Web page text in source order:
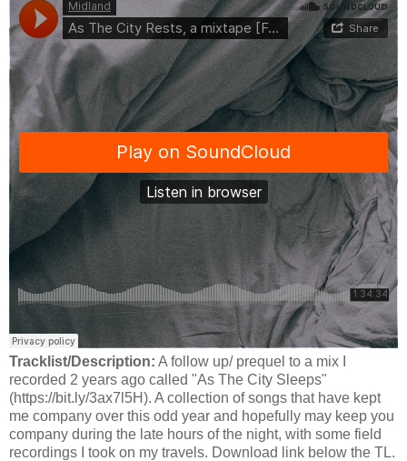
Tracklist/Description: A follow up/ prequel to a mix I
recorded 2 years ago called "As The City Sleeps"
(https://bit.ly/3ax7l5H). A collection of songs that have kept
me company over this odd year and hopefully may keep you
company during the late hours of the night, with some field
recordings I took on my travels. Download link below the TL.